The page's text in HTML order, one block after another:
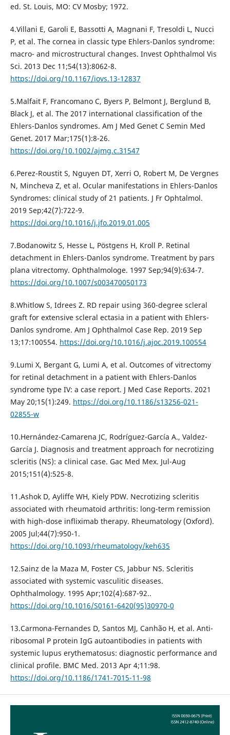
ed. St. Louis, MO: CV Mosby; 1972.
4.Villani E, Garoli E, Bassotti A, Magnani F, Tresoldi L, Nucci
P, et al. The cornea in classic type Ehlers-Danlos syndrome:
macro- and microstructural changes. Invest Ophthalmol Vis
Sci. 2013 Dec 11;54(13):8062-8.
https://doi.org/10.1167/iovs.13-12837
5.Malfait F, Francomano C, Byers P, Belmont J, Berglund B,
Black J, et al. The 2017 international classification of the
Ehlers-Danlos syndromes. Am J Med Genet C Semin Med
Genet. 2017 Mar;175(1):8-26.
https://doi.org/10.1002/ajmg.c.31547
6.Perez-Roustit S, Nguyen DT, Xerri O, Robert M, De Vergnes
N, Mincheva Z, et al. Ocular manifestations in Ehlers-Danlos
Syndromes: clinical study of 21 patients. J Fr Ophtalmol.
2019 Sep;42(7):722-9.
https://doi.org/10.1016/j.jfo.2019.01.005
7.Bodanowitz S, Hesse L, Pöstgens H, Kroll P. Retinal
detachment in Ehlers-Danlos syndrome. Treatment by pars
plana vitrectomy. Ophthalmologe. 1997 Sep;94(9):634-7.
https://doi.org/10.1007/s003470050173
8.Whitlow S, Idrees Z. RD repair using 360-degree scleral
graft for extensive scleral ectasia in a patient with Ehlers-
Danlos syndrome. Am J Ophthalmol Case Rep. 2019 Sep
13;17:100554. https://doi.org/10.1016/j.ajoc.2019.100554
9.Lumi X, Bergant G, Lumi A, et al. Outcomes of vitrectomy
for retinal detachment in a patient with Ehlers-Danlos
syndrome type IV: a case report. J Med Case Reports. 2021
May 20;15(1):249. https://doi.org/10.1186/s13256-021-
02855-w
10.Hernández-Camarena JC, Rodríguez-García A., Valdez-
García J. Diagnosis and treatment approach for necrotizing
scleritis (NS): a clinical case. Gac Med Mex. Jul-Aug
2015;151(4):525-8.
11.Ashok D, Ayliffe WH, Kiely PDW. Necrotizing scleritis
associated with rheumatoid arthritis: long-term remission
with high-dose infliximab therapy. Rheumatology (Oxford).
2005 Jul;44(7):950-1.
https://doi.org/10.1093/rheumatology/keh635
12.Sainz de la Maza M, Foster CS, Jabbur NS. Scleritis
associated with systemic vasculitic diseases.
Ophthalmology. 1995 Apr;102(4):687-92..
https://doi.org/10.1016/S0161-6420(95)30970-0
13.Carmona-Fernandes D, Santos MJ, Canhão H, et al. Anti-
ribosomal P protein IgG autoantibodies in patients with
systemic lupus erythematosus: diagnostic performance and
clinical profile. BMC Med. 2013 Apr 4;11:98.
https://doi.org/10.1186/1741-7015-11-98